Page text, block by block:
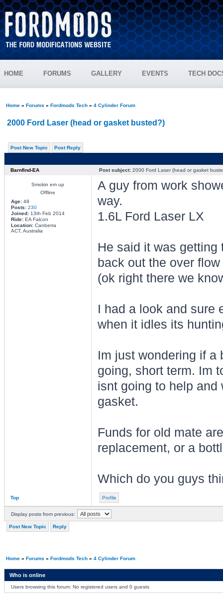
HOME FORUMS GALLERY EVENTS TECH
Home» Forums » Fordmods Tech» 4 Cylinder Forum
2000 Ford Laser (head or gasket busted?)
Post New Topic Post Reply
Barnfind-EA Post subject:2000 Ford Laser (head or gasket
Smokin em up
Offline
Age:49
Posts: 230
Joined:13th Feb 2014
Ride:EA Falcon
Location:Canberra
ACT, Australia
A guy from work
way.
1.6L Ford Laser LX
He said it was getting
back out the over
(ok right there we
I had a look and sure
when it idles its
Im just wondering if a
going, short term. Im
isnt going to help and
gasket.
Funds for old mate
replacement, or a
Which do you guys
Top Profile
Display posts from previous:
Post New Topic Reply
Home» Forums » Fordmods Tech» 4 Cylinder Forum
Who is online
Users browsing this forum: No registered users and 0 guests